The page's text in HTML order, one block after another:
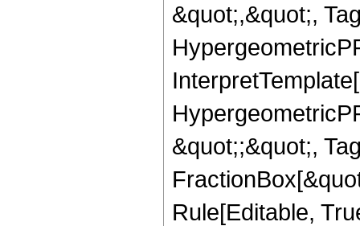
&quot;,&quot;,
&quot;;&quot;,
Rule[Editable,